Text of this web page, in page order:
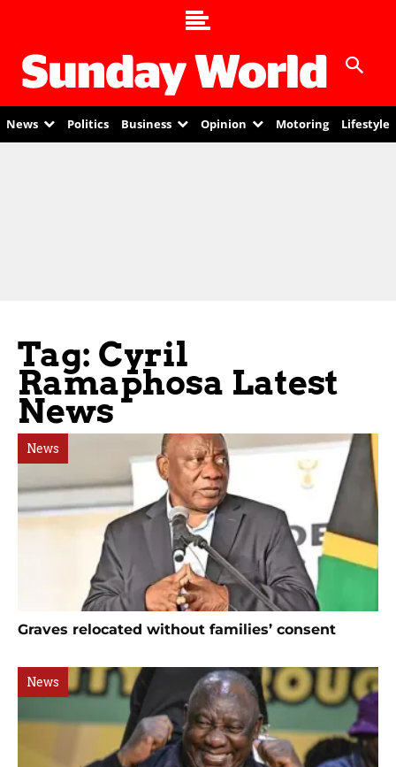
News Politics Business Opinion Motoring Lifestyle
Tag: Cyril
Ramaphosa Latest
News
News
Graves relocated without families’ consent
News